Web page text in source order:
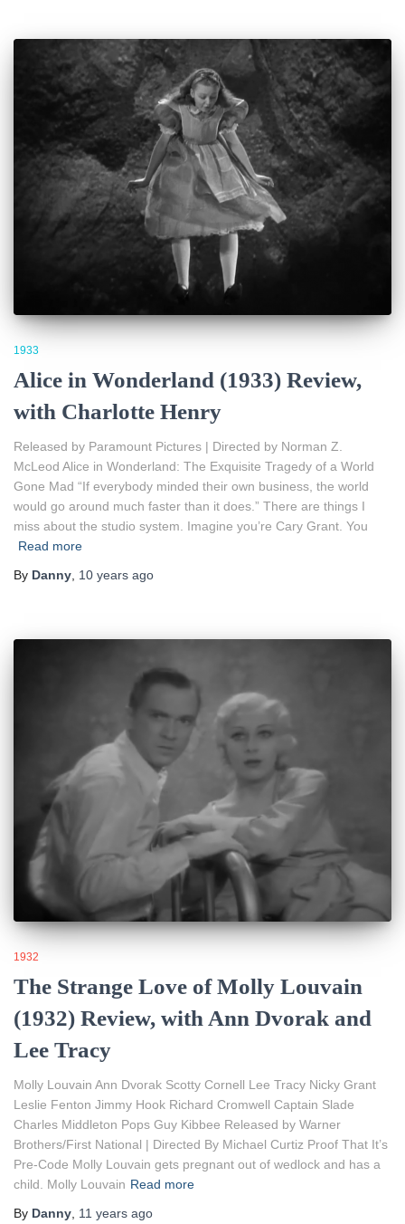
1933
Alice in Wonderland (1933) Review,
with Charlotte Henry
Released by Paramount Pictures | Directed by Norman Z.
McLeod Alice in Wonderland: The Exquisite Tragedy of a World
Gone Mad “If everybody minded their own business, the world
would go around much faster than it does.” There are things I
miss about the studio system. Imagine you’re Cary Grant. You
Read more
By Danny 10 years ago
1932
The Strange Love of Molly Louvain
(1932) Review, with Ann Dvorak and
Lee Tracy
Molly Louvain Ann Dvorak Scotty Cornell Lee Tracy Nicky Grant
Leslie Fenton Jimmy Hook Richard Cromwell Captain Slade
Charles Middleton Pops Guy Kibbee Released by Warner
Brothers/First National | Directed By Michael Curtiz Proof That It’s
Pre-Code Molly Louvain gets pregnant out of wedlock and has a
child. Molly Louvain Read more
By Danny 11 years ago